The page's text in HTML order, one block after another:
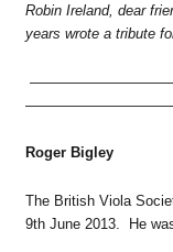
Robin Ireland, dear
years wrote a tribute
Roger Bigley
The British Viola
9th June 2013. He